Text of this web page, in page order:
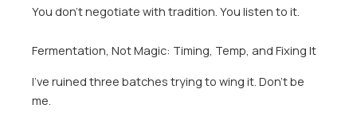
You don’t negotiate with tradition. You listen to it.
Fermentation, Not Magic: Timing, Temp, and Fixing It
I’ve ruined three batches trying to wing it. Don’t be
me.